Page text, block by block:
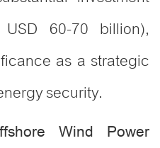
60-70 billion),
as a strategic
security.
Wind Power